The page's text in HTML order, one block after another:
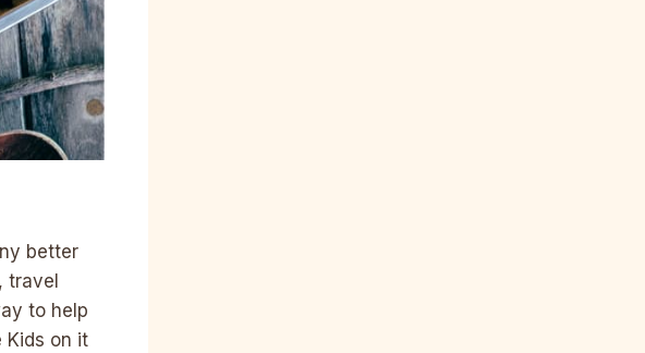
better
travel
to help
Kids on it